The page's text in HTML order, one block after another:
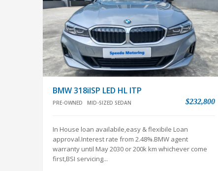
BMW 318iISP LED HL ITP
PRE-OWNED MID-SIZED SEDAN $232,800
In House loan availabile,easy & flexibile Loan
approval.Interest rate from 2.48%.BMW agent
warranty until May 2030 or 200k km whichever come
Petrol
Automatic
8162
Mid-Sized Sedan
27 May 2025